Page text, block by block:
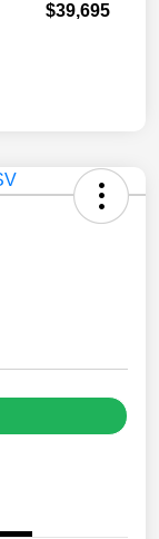
$39,695